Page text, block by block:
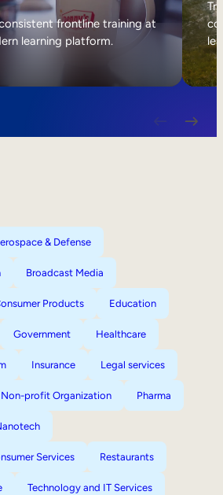
consistent frontline training at
learning platform.
& Defense
Broadcast Media
Products Education
Government Healthcare
Insurance Legal services
Non-profit Organization Pharma
Services Restaurants
Technology and IT Services